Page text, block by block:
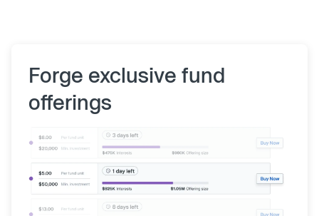
Forge exclusive fund
offerings